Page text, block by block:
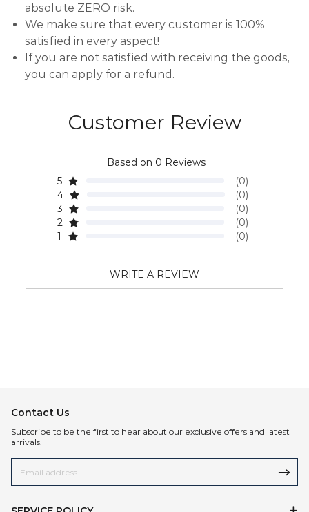
absolute ZERO risk.
We make sure that every customer is 100%
satisfied in every aspect!
If you are not satisfied with receiving the goods,
you can apply for a refund.
Customer Review
Based on 0 Reviews
5
(0)
4
(0)
3
(0)
2
(0)
1
(0)
WRITE A REVIEW
Contact Us
Subscribe to be the first to hear about our exclusive offers and latest
arrivals.